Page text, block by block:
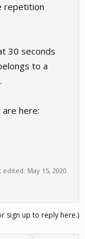
repetition
30 seconds
to a
here:
edited: May 15, 2020
sign up to reply here.)